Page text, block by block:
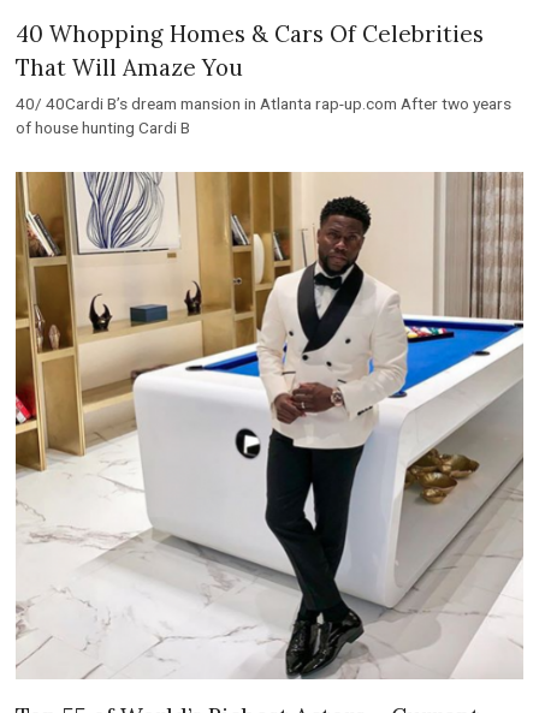
40 Whopping Homes & Cars Of Celebrities
That Will Amaze You
40/ 40Cardi B’s dream mansion in Atlanta rap-up.com After two years
of house hunting Cardi B